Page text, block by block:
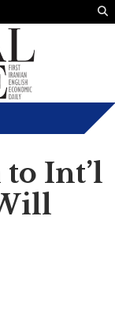
to Int’l